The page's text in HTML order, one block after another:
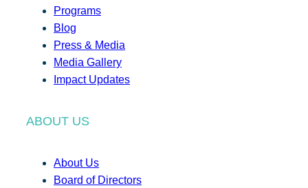
Programs
Blog
Press & Media
Media Gallery
Impact Updates
ABOUT US
About Us
Board of Directors